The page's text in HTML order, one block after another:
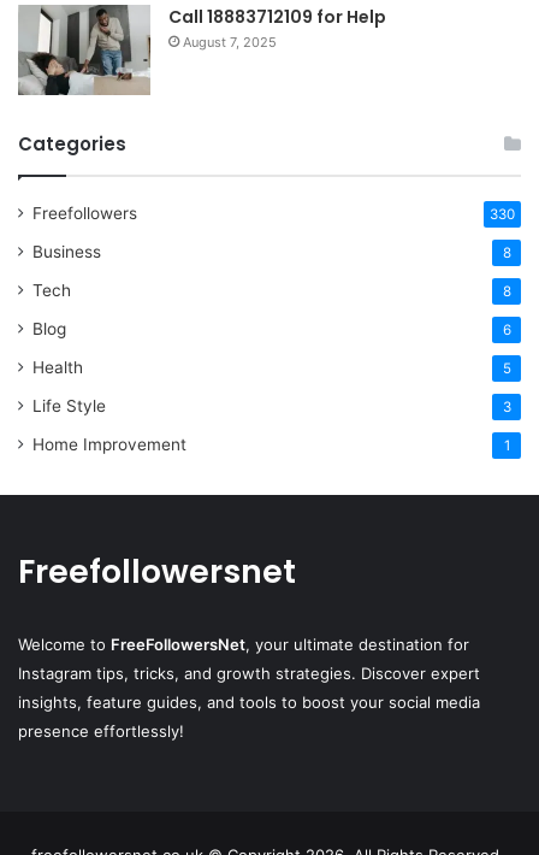
Call 18883712109 for Help
August 7, 2025
Categories
Freefollowers 330
Business 8
Tech 8
Blog 6
Health 5
Life Style 3
Home Improvement 1
Freefollowersnet
Welcome to FreeFollowersNet, your ultimate destination for
Instagram tips, tricks, and growth strategies. Discover expert
insights, feature guides, and tools to boost your social media
presence effortlessly!